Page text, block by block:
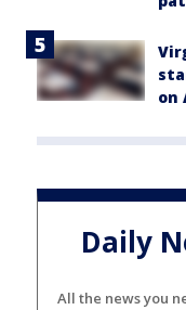
on
Daily
All the news you